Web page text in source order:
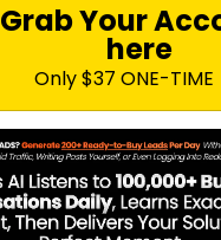
Grab Your
here
Only $37 ONE-TIME